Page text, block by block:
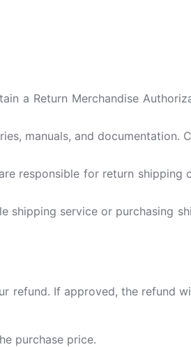
a Return Merchandise
manuals, and documentation.
responsible for return shipping
shipping service or purchasing
refund. If approved, the refund
purchase price.